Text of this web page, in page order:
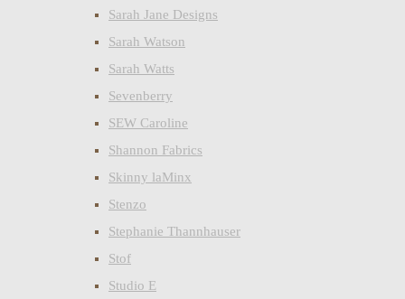
Sarah Jane Designs
Sarah Watson
Sarah Watts
Sevenberry
SEW Caroline
Shannon Fabrics
Skinny laMinx
Stenzo
Stephanie Thannhauser
Stof
Studio E